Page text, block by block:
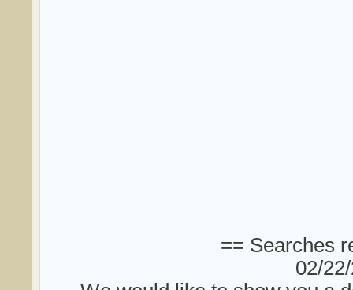
== Searches
02/